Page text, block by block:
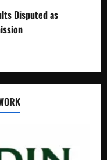
Disputed as